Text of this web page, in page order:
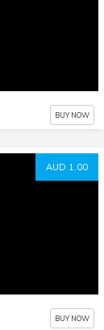
BUY NOW
AUD 1.00
BUY NOW